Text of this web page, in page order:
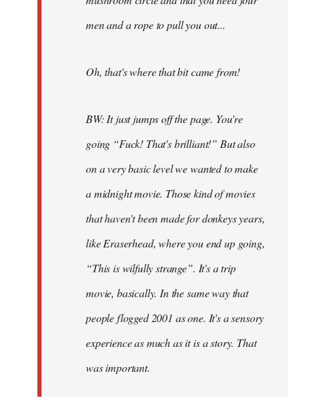
men and a rope to pull you out...
Oh, that's where that bit came from!
BW: It just jumps off the page. You're
going “Fuck! That's brilliant!” But also
on a very basic level we wanted to make
a midnight movie. Those kind of movies
that haven't been made for donkeys years,
like Eraserhead, where you end up going,
“This is wilfully strange”. It's a trip
movie, basically. In the same way that
people flogged 2001 as one. It's a sensory
experience as much as it is a story. That
was important.